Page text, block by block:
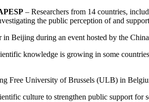
– Researchers from 14 countries,
the public perception of and
Beijing during an event hosted by the
knowledge is growing in some
Free University of Brussels (ULB) in
culture to strengthen public support